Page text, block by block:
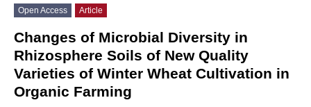
Open Access Article
Changes of Microbial Diversity in
Rhizosphere Soils of New Quality
Varieties of Winter Wheat Cultivation in
Organic Farming